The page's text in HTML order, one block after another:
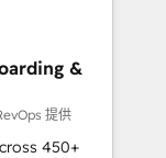
automation,
built through
&
提供
450+